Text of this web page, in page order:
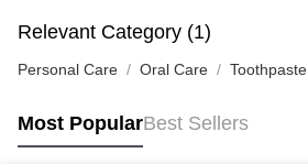
Pickup In-Store
Relevant Category (1)
Personal Care Oral Care Toothpaste
Most PopularBest Sellers